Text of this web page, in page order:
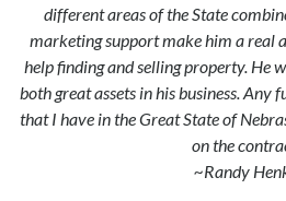
different areas of the State
marketing support make him a real
help finding and selling property. He
both great assets in his business.
that I have in the Great State of
on the
~Randy